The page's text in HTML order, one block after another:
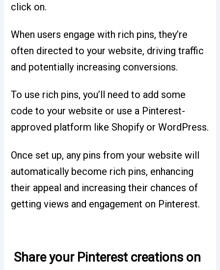
click on.
When users engage with rich pins, they’re
often directed to your website, driving traffic
and potentially increasing conversions.
To use rich pins, you’ll need to add some
code to your website or use a Pinterest-
approved platform like Shopify or WordPress.
Once set up, any pins from your website will
automatically become rich pins, enhancing
their appeal and increasing their chances of
getting views and engagement on Pinterest.
Share your Pinterest creations on